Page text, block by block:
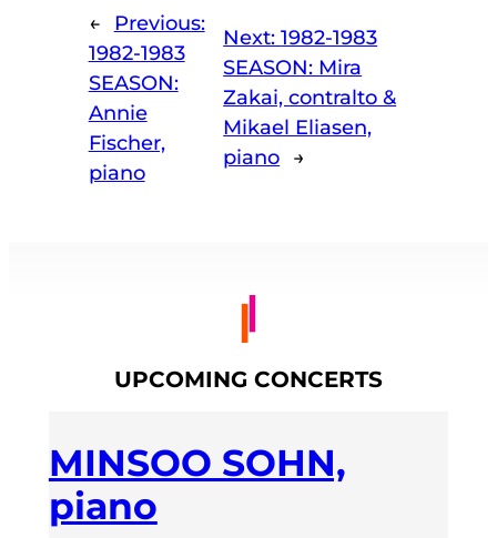
←
Previous:
1982-1983
SEASON:
Annie
Fischer,
piano
Next:1982-1983
SEASON: Mira
Zakai, contralto &
Mikael Eliasen,
piano →
UPCOMING CONCERTS
MINSOO SOHN,
piano